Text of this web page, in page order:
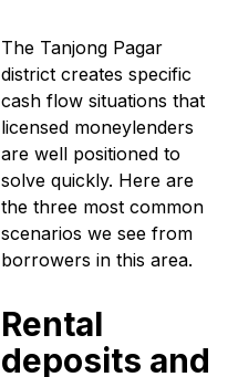
The Tanjong Pagar
district creates specific
cash flow situations that
licensed moneylenders
are well positioned to
solve quickly. Here are
the three most common
scenarios we see from
borrowers in this area.
Rental
deposits and